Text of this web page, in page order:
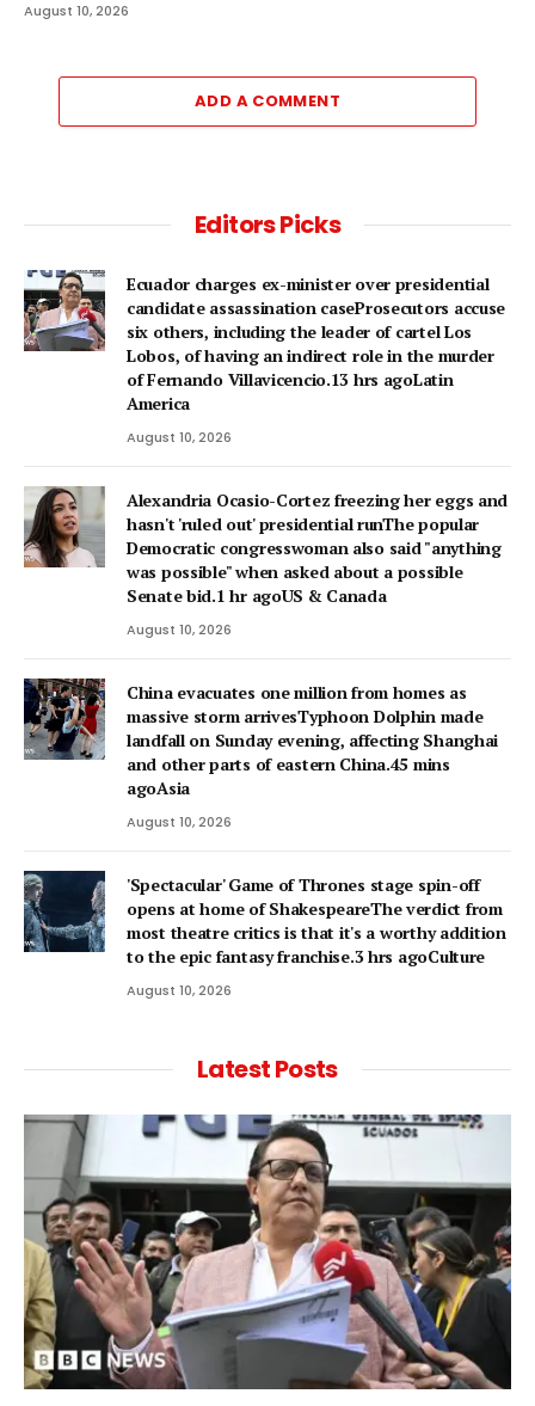
August 10, 2026
ADD A COMMENT
Editors Picks
Ecuador charges ex-minister over presidential
candidate assassination caseProsecutors accuse
six others, including the leader of cartel Los
Lobos, of having an indirect role in the murder
of Fernando Villavicencio.13 hrs agoLatin
America
August 10, 2026
Alexandria Ocasio-Cortez freezing her eggs and
hasn't 'ruled out' presidential runThe popular
Democratic congresswoman also said "anything
was possible" when asked about a possible
Senate bid.1 hr agoUS & Canada
August 10, 2026
China evacuates one million from homes as
massive storm arrivesTyphoon Dolphin made
landfall on Sunday evening, affecting Shanghai
and other parts of eastern China.45 mins
agoAsia
August 10, 2026
'Spectacular' Game of Thrones stage spin-off
opens at home of ShakespeareThe verdict from
most theatre critics is that it's a worthy addition
to the epic fantasy franchise.3 hrs agoCulture
August 10, 2026
Latest Posts